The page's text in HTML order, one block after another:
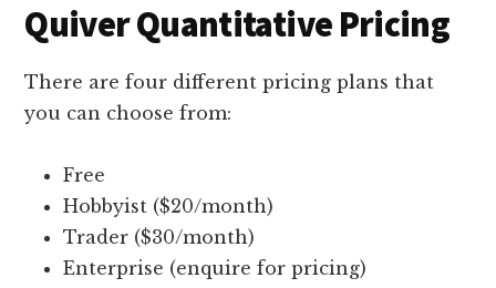
Quiver Quantitative Pricing
There are four different pricing plans that
you can choose from:
Free
Hobbyist ($20/month)
Trader ($30/month)
Enterprise (enquire for pricing)